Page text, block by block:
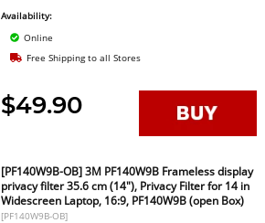
Availability:
Online
Free Shipping to all Stores
$49.90
[PF140W9B-OB] 3M PF140W9B Frameless display
privacy filter 35.6 cm (14"), Privacy Filter for 14 in
Widescreen Laptop, 16:9, PF140W9B (open Box)
[PF140W9B-OB]